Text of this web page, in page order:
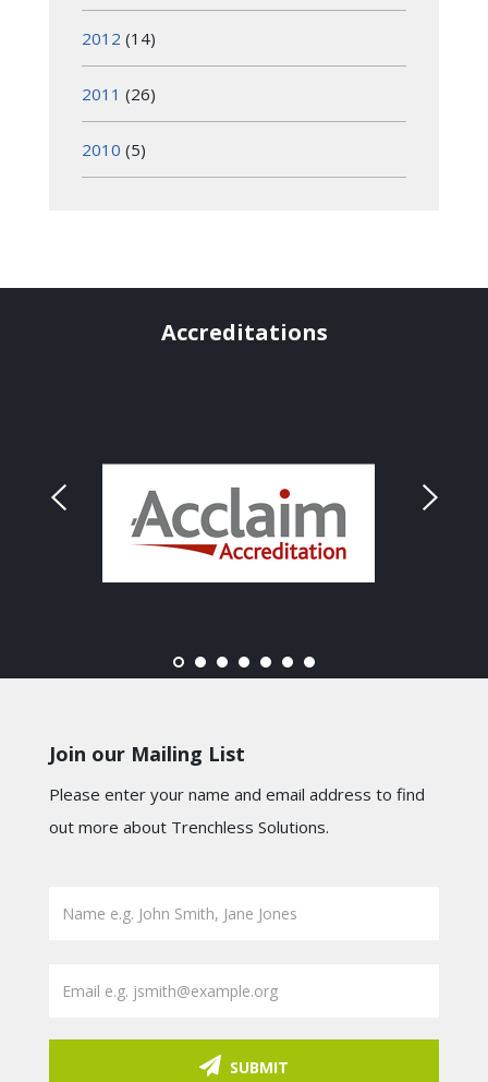
2012 (14)
2011 (26)
2010 (5)
Accreditations
Join our Mailing List
Please enter your name and email address to find
out more about Trenchless Solutions.
SUBMIT